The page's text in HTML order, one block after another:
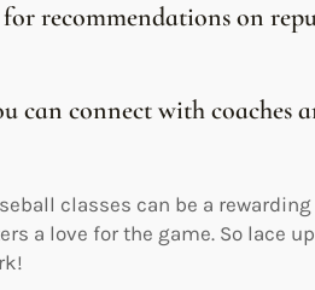
recommendations on
can connect with coaches
classes can be a rewarding
a love for the game. So lace